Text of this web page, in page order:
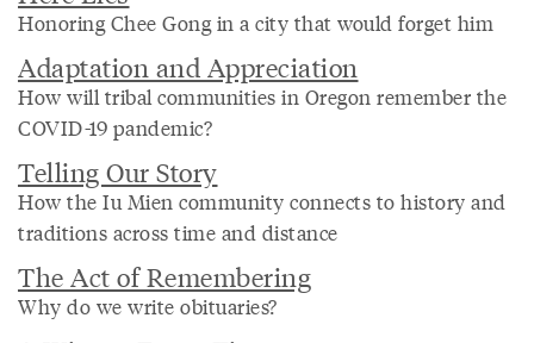
Honoring Chee Gong in a city that would forget him
Adaptation and Appreciation
How will tribal communities in Oregon remember the
COVID-19 pandemic?
Telling Our Story
How the Iu Mien community connects to history and
traditions across time and distance
The Act of Remembering
Why do we write obituaries?